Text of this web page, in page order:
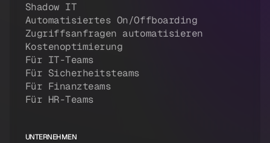
Shadow IT
Automatisiertes On/Offboarding
Zugriffsanfragen automatisieren
Kostenoptimierung
Für IT-Teams
Für Sicherheitsteams
Für Finanzteams
Für HR-Teams
UNTERNEHMEN